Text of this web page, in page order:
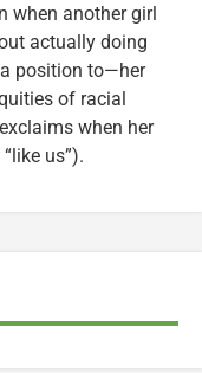
when another girl
actually doing
position to—her
of racial
exclaims when her
us”).